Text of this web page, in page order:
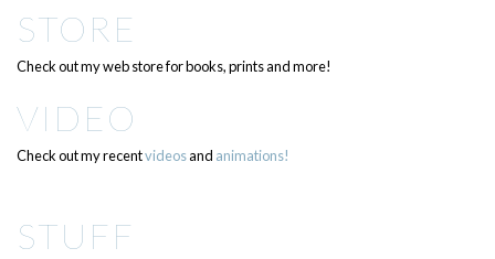
STORE
Check out my web store for books, prints and more!
VIDEO
Check out my recentvideosand animations!
STUFF